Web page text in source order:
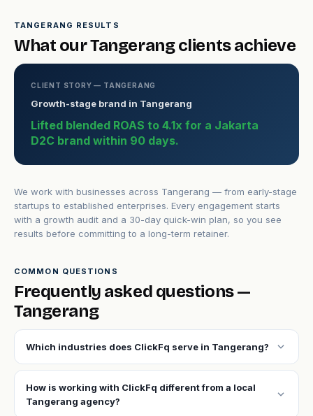
TANGERANG RESULTS
What our Tangerang clients achieve
CLIENT STORY — TANGERANG
Growth-stage brand in Tangerang
Lifted blended ROAS to 4.1x for a Jakarta
D2C brand within 90 days.
We work with businesses across Tangerang — from early-stage
startups to established enterprises. Every engagement starts
with a growth audit and a 30-day quick-win plan, so you see
results before committing to a long-term retainer.
COMMON QUESTIONS
Frequently asked questions —
Tangerang
Which industries does ClickFq serve in Tangerang? expand_more
How is working with ClickFq different from a local
Tangerang agency?
expand_more